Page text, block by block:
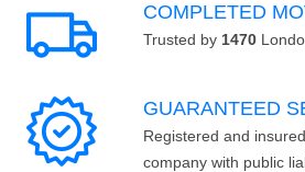
COMPLETED
Trusted by 1470
GUARANTEED
Registered and
company with public